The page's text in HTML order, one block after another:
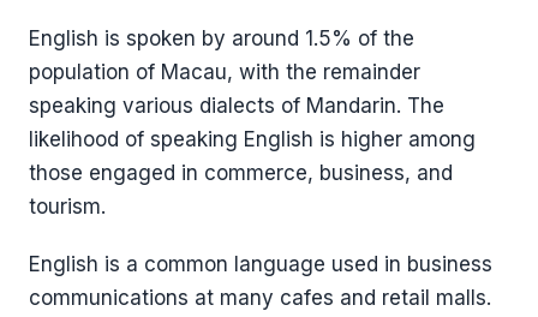
English is spoken by around 1.5% of the
population of Macau, with the remainder
speaking various dialects of Mandarin. The
likelihood of speaking English is higher among
those engaged in commerce, business, and
tourism.
English is a common language used in business
communications at many cafes and retail malls.